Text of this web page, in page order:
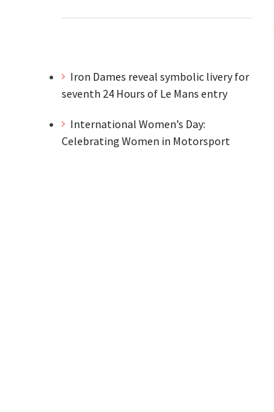
Iron Dames reveal symbolic livery for
seventh 24 Hours of Le Mans entry
International Women’s Day:
Celebrating Women in Motorsport